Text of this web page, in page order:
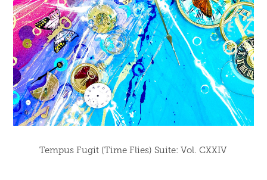
Tempus Fugit (Time Flies) Suite: Vol. CXXIV